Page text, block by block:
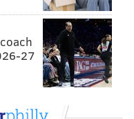
getting a chance.
I know they're all
clip they're just
We need someone to
Quinn have
27